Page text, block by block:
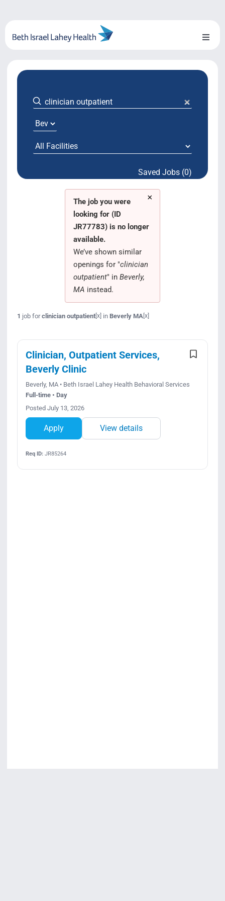
content
Toggle
About Us
Locations
System Growth
Testimonials Saved Jobs (0)
×
The job you were
looking for (ID
JR77783) is no longer
available.
We’ve shown similar
openings for "clinician
outpatient" in Beverly,
MA instead.
1 job forclinician outpatient[x] in Beverly MA [x]
Clinician, Outpatient Services,
Beverly Clinic
Beverly, MA • Beth Israel Lahey Health Behavioral Services
Full-time • Day
Posted July 13, 2026
Apply View details
Req ID:JR85264